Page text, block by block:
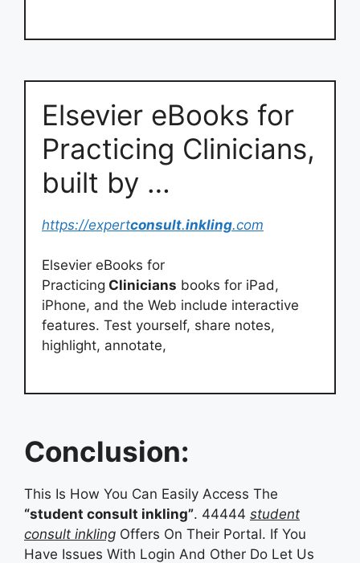
Elsevier eBooks for
Practicing Clinicians,
built by …
https://expertconsult.inkling.com
Elsevier eBooks for
Practicing Clinicians books for iPad,
iPhone, and the Web include interactive
features. Test yourself, share notes,
highlight, annotate,
Conclusion:
This Is How You Can Easily Access The
“student consult inkling”. 44444 student
consult inkling Offers On Their Portal. If You
Have Issues With Login And Other Do Let Us